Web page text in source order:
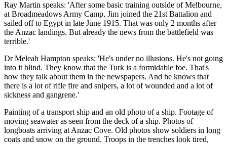
Ray Martin speaks: 'After some basic training outside of Melbourne,
at Broadmeadows Army Camp, Jim joined the 21st Battalion and
sailed off to Egypt in late June 1915. That was only 2 months after
the Anzac landings. But already the news from the battlefield was
terrible.'
Dr Meleah Hampton speaks: 'He's under no illusions. He's not going
into it blind. They know that the Turk is a formidable foe. That's
how they talk about them in the newspapers. And he knows that
there is a lot of rifle fire and snipers, a lot of wounded and a lot of
sickness and gangrene.'
Painting of a transport ship and an old photo of a ship. Footage of
moving seawater as seen from the deck of a ship. Photos of
longboats arriving at Anzac Cove. Old photos show soldiers in long
coats and snow on the ground. Troops in the trenches look tired,